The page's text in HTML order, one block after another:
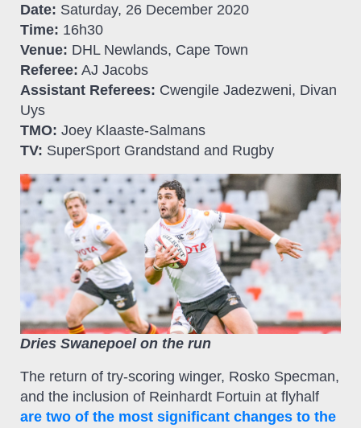
Date: Saturday, 26 December 2020
Time: 16h30
Venue: DHL Newlands, Cape Town
Referee: AJ Jacobs
Assistant Referees: Cwengile Jadezweni, Divan
Uys
TMO: Joey Klaaste-Salmans
TV: SuperSport Grandstand and Rugby
Dries Swanepoel on the run
The return of try-scoring winger, Rosko Specman,
and the inclusion of Reinhardt Fortuin at flyhalf
are two of the most significant changes to the